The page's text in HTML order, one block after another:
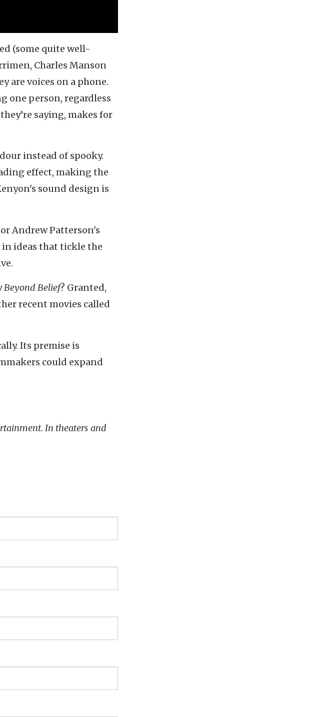
(some quite well-
Charles Manson
are voices on a phone.
one person, regardless
saying, makes for
instead of spooky.
effect, making the
sound design is
Andrew Patterson's
ideas that tickle the
Beyond Belief? Granted,
recent movies called
Its premise is
could expand
In theaters and